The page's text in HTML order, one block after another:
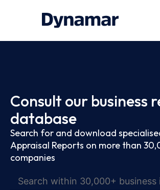
Consult our business
database
Search for and download
Appraisal Reports on more than
companies